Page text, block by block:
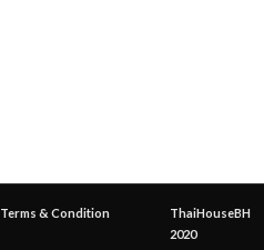
Terms & Condition
ThaiHouseBH
2020